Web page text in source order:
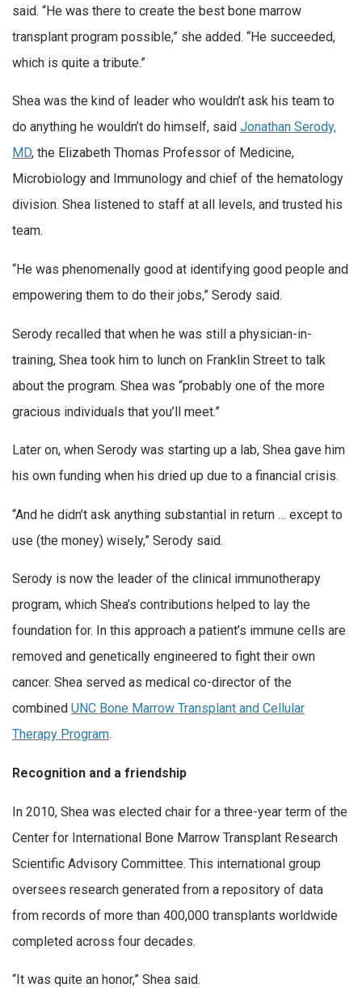
said. “He was there to create the best bone marrow
transplant program possible,” she added. “He succeeded,
which is quite a tribute.”
Shea was the kind of leader who wouldn’t ask his team to
do anything he wouldn’t do himself, said Jonathan Serody,
MD, the Elizabeth Thomas Professor of Medicine,
Microbiology and Immunology and chief of the hematology
division. Shea listened to staff at all levels, and trusted his
team.
“He was phenomenally good at identifying good people and
empowering them to do their jobs,” Serody said.
Serody recalled that when he was still a physician-in-
training, Shea took him to lunch on Franklin Street to talk
about the program. Shea was “probably one of the more
gracious individuals that you’ll meet.”
Later on, when Serody was starting up a lab, Shea gave him
his own funding when his dried up due to a financial crisis.
“And he didn’t ask anything substantial in return … except to
use (the money) wisely,” Serody said.
Serody is now the leader of the clinical immunotherapy
program, which Shea’s contributions helped to lay the
foundation for. In this approach a patient’s immune cells are
removed and genetically engineered to fight their own
cancer. Shea served as medical co-director of the
combined UNC Bone Marrow Transplant and Cellular
Therapy Program.
Recognition and a friendship
In 2010, Shea was elected chair for a three-year term of the
Center for International Bone Marrow Transplant Research
Scientific Advisory Committee. This international group
oversees research generated from a repository of data
from records of more than 400,000 transplants worldwide
completed across four decades.
“It was quite an honor,” Shea said.